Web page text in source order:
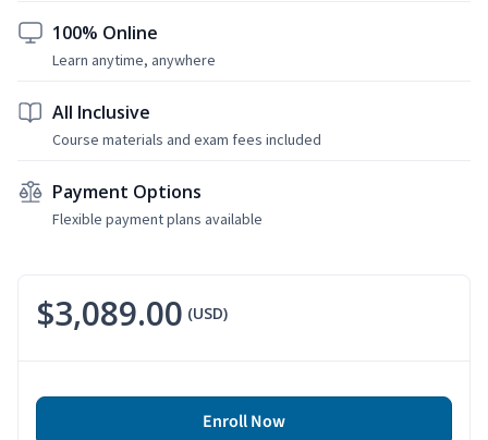
100% Online
Learn anytime, anywhere
All Inclusive
Course materials and exam fees included
Payment Options
Flexible payment plans available
$3,089.00 (USD)
Enroll Now